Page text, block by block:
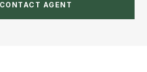
CONTACT AGENT